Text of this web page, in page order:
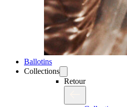
Ballotins
Collections
Retour